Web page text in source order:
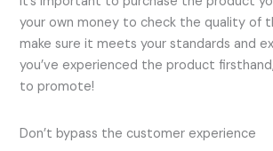
your own money to check the quality of
make sure it meets your standards and
you’ve experienced the product
to promote!
Don’t bypass the customer experience